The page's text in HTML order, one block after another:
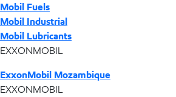
Mobil Fuels
Mobil Industrial
Mobil Lubricants
EXXONMOBIL
ExxonMobil Mozambique
EXXONMOBIL